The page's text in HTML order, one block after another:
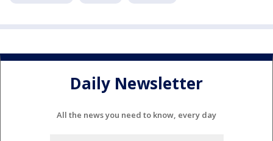
Daily Newsletter
All the news you need to know, every day